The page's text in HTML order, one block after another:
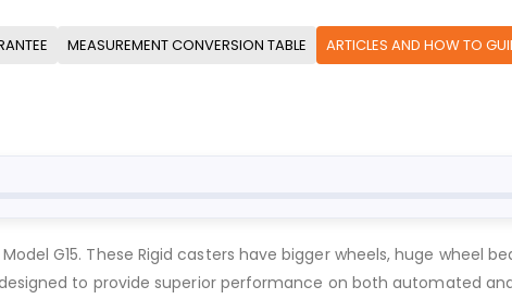
MEASUREMENT CONVERSION TABLE ARTICLES AND HOW TO
G15. These Rigid casters have bigger wheels, huge wheel
to provide superior performance on both automated